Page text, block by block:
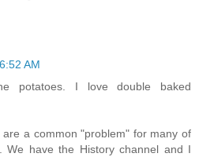
AM
potatoes. I love double baked
a common "problem" for many of
We have the History channel and I